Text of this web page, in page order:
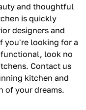
and thoughtful
is quickly
designers and
you're looking for a
look no
Contact us
kitchen and
of your dreams.